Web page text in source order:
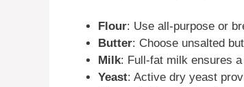
Flour: Use all-purpose or
Butter: Choose unsalted
Milk: Full-fat milk ensures a
Yeast: Active dry yeast